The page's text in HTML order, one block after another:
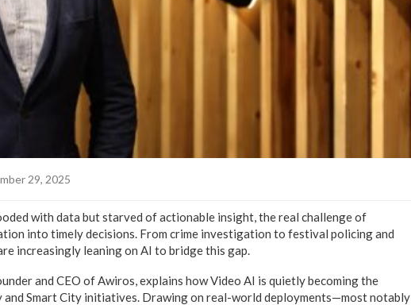
29, 2025
with data but starved of actionable insight, the real challenge of
into timely decisions. From crime investigation to festival policing and
increasingly leaning on AI to bridge this gap.
and CEO of Awiros, explains how Video AI is quietly becoming the
and Smart City initiatives. Drawing on real-world deployments—most notably